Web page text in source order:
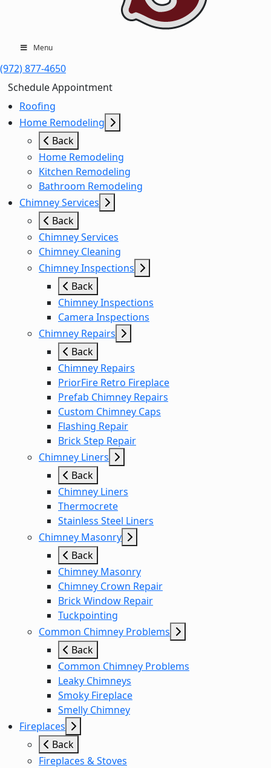
Menu
(972) 877-4650
Schedule Appointment
Roofing
Home Remodeling
Back
Home Remodeling
Kitchen Remodeling
Bathroom Remodeling
Chimney Services
Back
Chimney Services
Chimney Cleaning
Chimney Inspections
Back
Chimney Inspections
Camera Inspections
Chimney Repairs
Back
Chimney Repairs
PriorFire Retro Fireplace
Prefab Chimney Repairs
Custom Chimney Caps
Flashing Repair
Brick Step Repair
Chimney Liners
Back
Chimney Liners
Thermocrete
Stainless Steel Liners
Chimney Masonry
Back
Chimney Masonry
Chimney Crown Repair
Brick Window Repair
Tuckpointing
Common Chimney Problems
Back
Common Chimney Problems
Leaky Chimneys
Smoky Fireplace
Smelly Chimney
Fireplaces
Back
Fireplaces & Stoves